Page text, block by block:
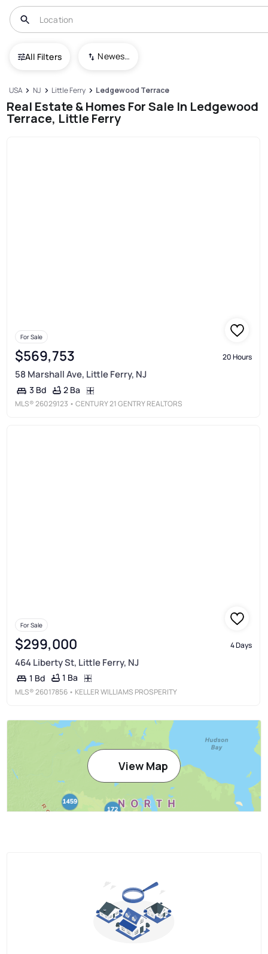
All Filters Newest To Oldest
USA NJ Little Ferry Ledgewood Terrace
Real Estate & Homes For Sale In Ledgewood
Terrace, Little Ferry
For Sale
$569,753 20 Hours
58 Marshall Ave, Little Ferry, NJ
3 Bd 2 Ba
MLS®26029123 • CENTURY 21 GENTRY REALTORS
For Sale
$299,000 4 Days
464 Liberty St, Little Ferry, NJ
1 Bd 1 Ba
MLS®26017856 • KELLER WILLIAMS PROSPERITY
View Map